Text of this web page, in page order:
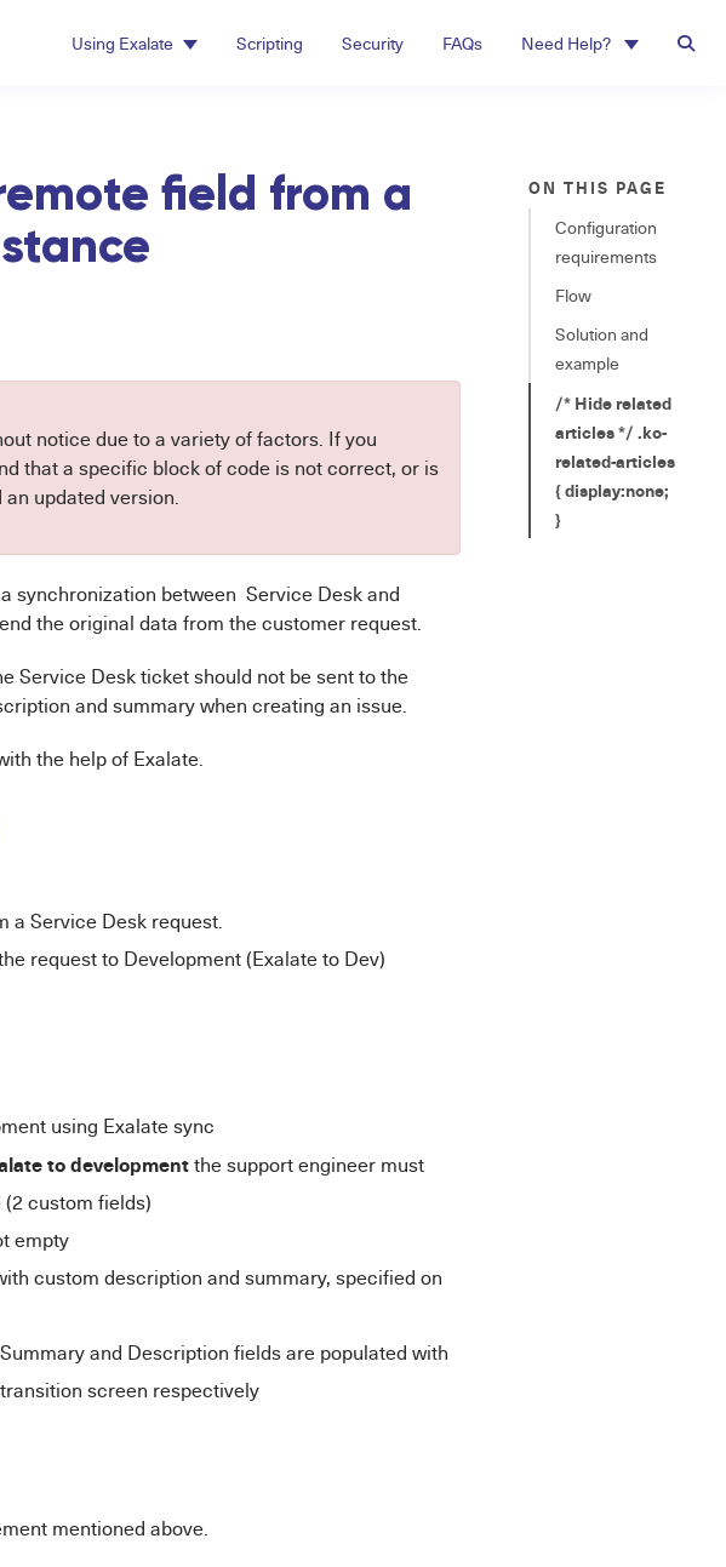
Using Exalate Scripting Security FAQs Need Help?
field from a
notice due to a variety of factors. If you
that a specific block of code is not correct, or is
updated version.
synchronization between Service Desk and
the original data from the customer request.
Service Desk ticket should not be sent to the
and summary when creating an issue.
the help of Exalate.
a Service Desk request.
request to Development (Exalate to Dev)
using Exalate sync
to developmentthe support engineer must
custom fields)
empty
custom description and summary, specified on
and Description fields are populated with
screen respectively
mentioned above.
ON THIS PAGE
Configuration
requirements
Flow
Solution and
example
/* Hide related
articles */ .ko-
related-articles
{ display:none;
}